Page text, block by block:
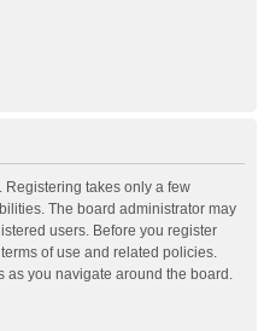
Registering takes only a few
The board administrator may
users. Before you register
of use and related policies.
as you navigate around the board.